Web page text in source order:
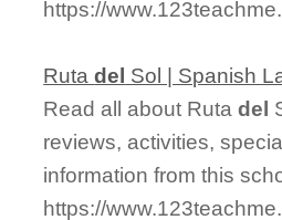
https://
Rutadel Sol | Spanish
Read all about Rutadel
reviews, activities,
information from this
https://